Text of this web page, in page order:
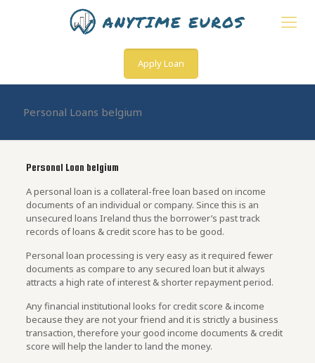
Apply Loan
Personal Loans belgium
Personal Loan belgium
A personal loan is a collateral-free loan based on income
documents of an individual or company. Since this is an
unsecured loans Ireland thus the borrower’s past track
records of loans & credit score has to be good.
Personal loan processing is very easy as it required fewer
documents as compare to any secured loan but it always
attracts a high rate of interest & shorter repayment period.
Any financial institutional looks for credit score & income
because they are not your friend and it is strictly a business
transaction, therefore your good income documents & credit
score will help the lander to land the money.